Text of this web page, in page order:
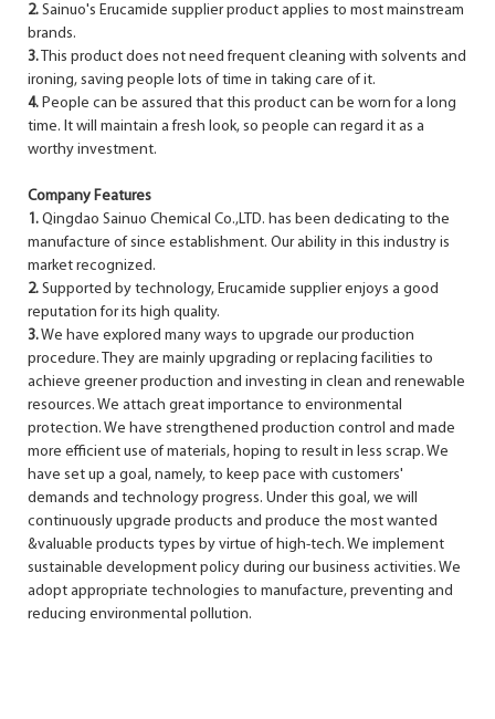
2. Sainuo's Erucamide supplier product applies to most mainstream
brands.
3. This product does not need frequent cleaning with solvents and
ironing, saving people lots of time in taking care of it.
4. People can be assured that this product can be worn for a long
time. It will maintain a fresh look, so people can regard it as a
worthy investment.
Company Features
1. Qingdao Sainuo Chemical Co.,LTD. has been dedicating to the
manufacture of since establishment. Our ability in this industry is
market recognized.
2. Supported by technology, Erucamide supplier enjoys a good
reputation for its high quality.
3.We have explored many ways to upgrade our production
procedure. They are mainly upgrading or replacing facilities to
achieve greener production and investing in clean and renewable
resources. We attach great importance to environmental
protection. We have strengthened production control and made
more efficient use of materials, hoping to result in less scrap. We
have set up a goal, namely, to keep pace with customers'
demands and technology progress. Under this goal, we will
continuously upgrade products and produce the most wanted
&valuable products types by virtue of high-tech. We implement
sustainable development policy during our business activities. We
adopt appropriate technologies to manufacture, preventing and
reducing environmental pollution.